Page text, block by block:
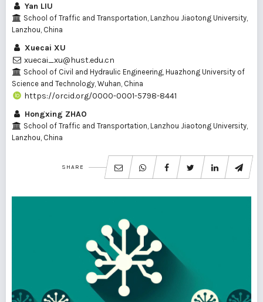
Yan LIU
School of Traffic and Transportation, Lanzhou Jiaotong University,
Lanzhou, China
Xuecai XU
xuecai_xu@hust.edu.cn
School of Civil and Hydraulic Engineering, Huazhong University of
Science and Technology, Wuhan, China
https://orcid.org/0000-0001-5798-8441
Hongxing ZHAO
School of Traffic and Transportation, Lanzhou Jiaotong University,
Lanzhou, China
SHARE